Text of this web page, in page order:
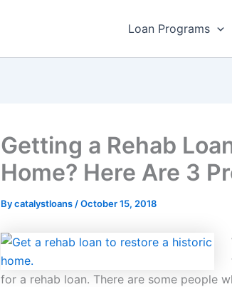
Loan Programs
Getting a Rehab
Home? Here Are 3
Bycatalystloans /October 15, 2018
for a rehab loan. There are some people